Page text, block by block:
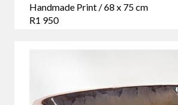
Handmade Print / 68 x 75 cm
R1 950